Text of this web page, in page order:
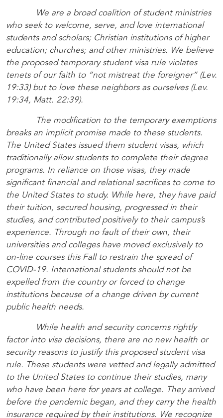
We are a broad coalition of student ministries
who seek to welcome, serve, and love international
students and scholars; Christian institutions of higher
education; churches; and other ministries. We believe
the proposed temporary student visa rule violates
tenets of our faith to “not mistreat the foreigner” (Lev.
19:33) but to love these neighbors as ourselves (Lev.
19:34, Matt. 22:39).
The modification to the temporary exemptions
breaks an implicit promise made to these students.
The United States issued them student visas, which
traditionally allow students to complete their degree
programs. In reliance on those visas, they made
significant financial and relational sacrifices to come to
the United States to study. While here, they have paid
their tuition, secured housing, progressed in their
studies, and contributed positively to their campus’s
experience. Through no fault of their own, their
universities and colleges have moved exclusively to
on-line courses this Fall to restrain the spread of
COVID-19. International students should not be
expelled from the country or forced to change
institutions because of a change driven by current
public health needs.
While health and security concerns rightly
factor into visa decisions, there are no new health or
security reasons to justify this proposed student visa
rule. These students were vetted and legally admitted
to the United States to continue their studies, many
who have been here for years at college. They arrived
before the pandemic began, and they carry the health
insurance required by their institutions. We recognize